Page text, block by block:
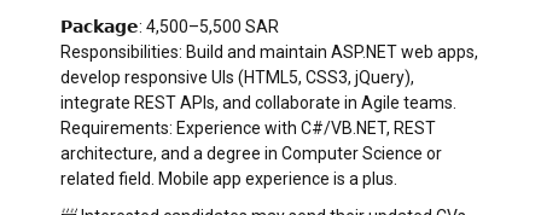
𝗣𝗮𝗰𝗸𝗮𝗴𝗲: 4,500–5,500 SAR
Responsibilities: Build and maintain ASP.NET web apps,
develop responsive UIs (HTML5, CSS3, jQuery),
integrate REST APIs, and collaborate in Agile teams.
Requirements: Experience with C#/VB.NET, REST
architecture, and a degree in Computer Science or
related field. Mobile app experience is a plus.